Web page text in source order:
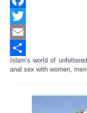
Facebook
Twitter
Email
Share
Islam's world of
anal sex with women,